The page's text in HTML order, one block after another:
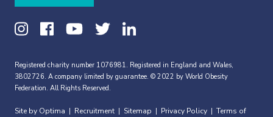
Registered charity number 1076981. Registered in England and Wales,
3802726. A company limited by guarantee. © 2022 by World Obesity
Federation. All Rights Reserved.
Site by Optima Recruitment Sitemap Privacy Policy
Terms of